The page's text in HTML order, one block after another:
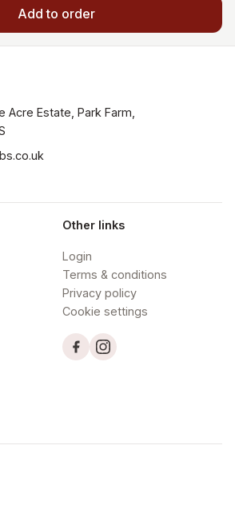
Add to order
Acre Estate, Park Farm,
Other links
Login
Terms & conditions
Privacy policy
Cookie settings